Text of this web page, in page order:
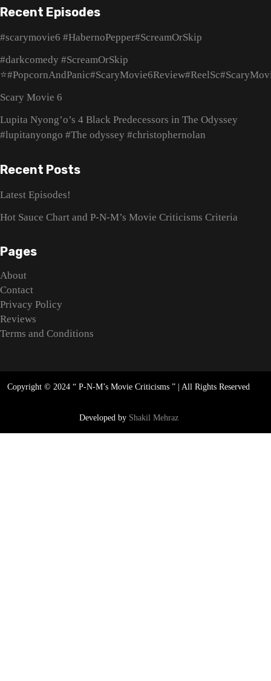
Recent Episodes
#scarymovie6 #HabernoPepper#ScreamOrSkip
#darkcomedy #ScreamOrSkip
Scary Movie 6
Lupita Nyong’o’s 4 Black Predecessors in The Odyssey
#lupitanyongo #The odyssey #christophernolan
Recent Posts
Latest Episodes!
Hot Sauce Chart and P-N-M’s Movie Criticisms Criteria
Pages
About
Contact
Privacy Policy
Reviews
Terms and Conditions
Copyright © 2024 “ P-N-M’s Movie Criticisms” | All Rights Reserved
Developed by Shakil Mehraz